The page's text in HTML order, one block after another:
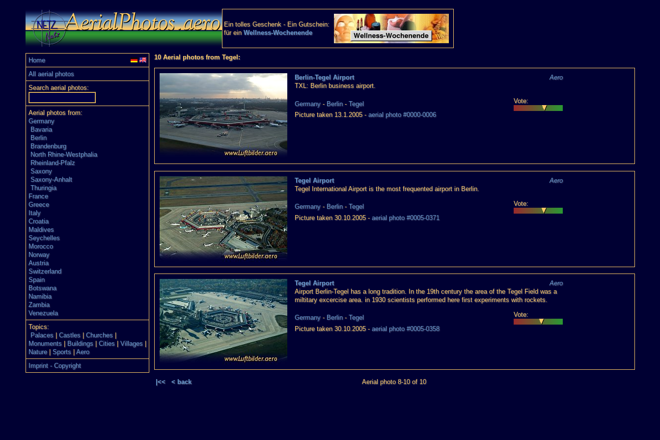
Ein tolles Geschenk - Ein Gutschein:
für ein Wellness-Wochenende
Home
All aerial photos
Search aerial photos:
Aerial photos from:
Germany
Bavaria
Berlin
Brandenburg
North Rhine-Westphalia
Rheinland-Pfalz
Saxony
Saxony-Anhalt
Thuringia
France
Greece
Italy
Croatia
Maldives
Seychelles
Morocco
Norway
Austria
Switzerland
Spain
Botswana
Namibia
Zambia
Venezuela
Topics:
Palaces| Castles| Churches|
Monuments| Buildings| Cities| Villages|
Nature| Sports| Aero
Imprint - Copyright
10 Aerial photos from Tegel:
Berlin-Tegel Airport
Aero
TXL: Berlin business airport.
Germany- Berlin- Tegel
Vote:
Picture taken 13.1.2005 - aerial photo #0000-0006
Tegel Airport
Aero
Tegel International Airport is the most frequented airport in Berlin.
Germany- Berlin- Tegel
Vote:
Picture taken 30.10.2005 - aerial photo #0005-0371
Tegel Airport
Aero
Airport Berlin-Tegel has a long tradition. In the 19th century the area of the Tegel Field was a
miltitary excercise area. in 1930 scientists performed here first experiments with rockets.
Germany- Berlin- Tegel
Vote:
Picture taken 30.10.2005 - aerial photo #0005-0358
|<< < back Aerial photo 8-10 of 10